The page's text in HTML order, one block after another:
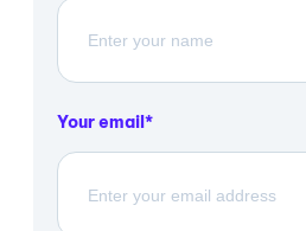
Your email